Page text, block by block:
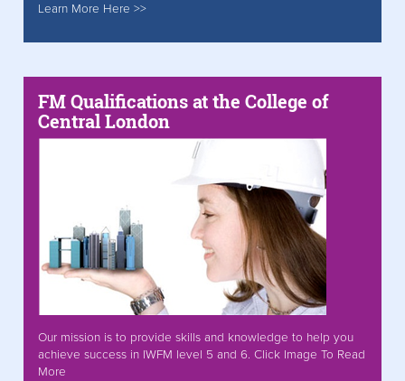
Learn More Here >>
FM Qualifications at the College of
Central London
Our mission is to provide skills and knowledge to help you
achieve success in IWFM level 5 and 6. Click Image To Read
More